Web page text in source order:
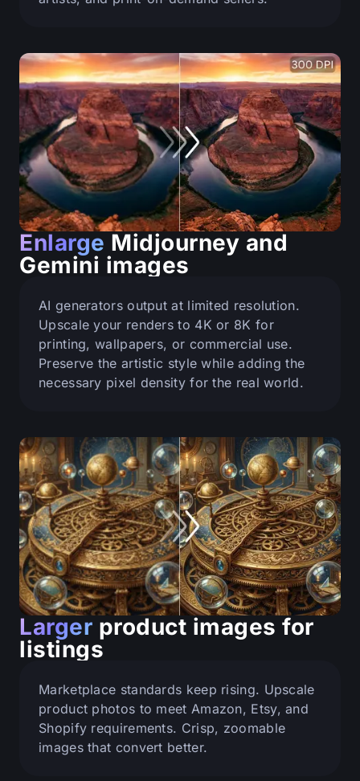
Enlarge Midjourney and
Gemini images
AI generators output at limited resolution.
Upscale your renders to 4K or 8K for
printing, wallpapers, or commercial use.
Preserve the artistic style while adding the
necessary pixel density for the real world.
Larger product images for
listings
Marketplace standards keep rising. Upscale
product photos to meet Amazon, Etsy, and
Shopify requirements. Crisp, zoomable
images that convert better.